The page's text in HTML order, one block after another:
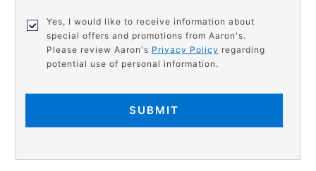
Yes, I would like to receive information about
special offers and promotions from Aaron's.
Please review Aaron's Privacy Policy regarding
potential use of personal information.
SUBMIT